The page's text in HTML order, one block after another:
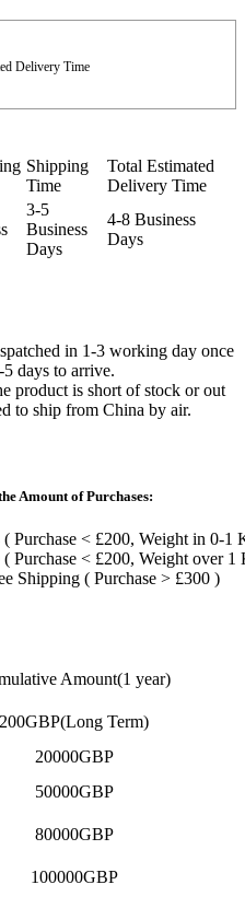
Delivery Time
Shipping
Time
Total Estimated
Delivery Time
3-5
Business
Days
4-8 Business
Days
in 1-3 working day once
days to arrive.
product is short of stock or out
to ship from China by air.
Amount of Purchases:
( Purchase < £200, Weight in 0-1
( Purchase < £200, Weight over 1
Shipping ( Purchase > £300 )
Amount(1 year)
200GBP(Long Term)
20000GBP
50000GBP
80000GBP
100000GBP